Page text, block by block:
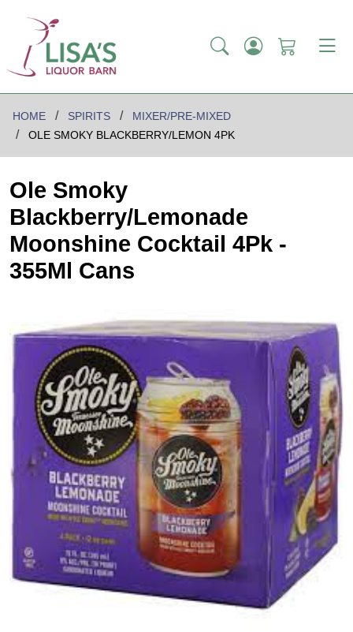
HOME SPIRITS
MIXER/PRE-MIXED
OLE SMOKY BLACKBERRY/LEMON 4PK
Ole Smoky
Blackberry/Lemonade
Moonshine Cocktail 4Pk -
355Ml Cans